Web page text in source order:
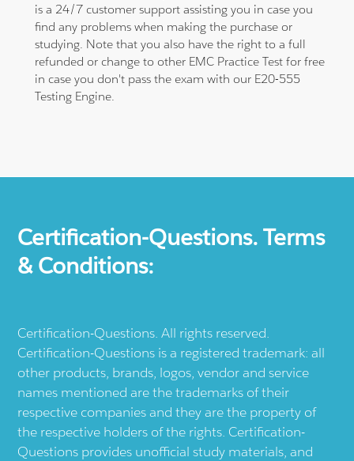
is a 24/7 customer support assisting you in case you
find any problems when making the purchase or
studying. Note that you also have the right to a full
refunded or change to other EMC Practice Test for free
in case you don't pass the exam with our E20-555
Testing Engine.
Certification-Questions. Terms
& Conditions:
Certification-Questions. All rights reserved.
Certification-Questions is a registered trademark: all
other products, brands, logos, vendor and service
names mentioned are the trademarks of their
respective companies and they are the property of
the respective holders of the rights. Certification-
Questions provides unofficial study materials, and